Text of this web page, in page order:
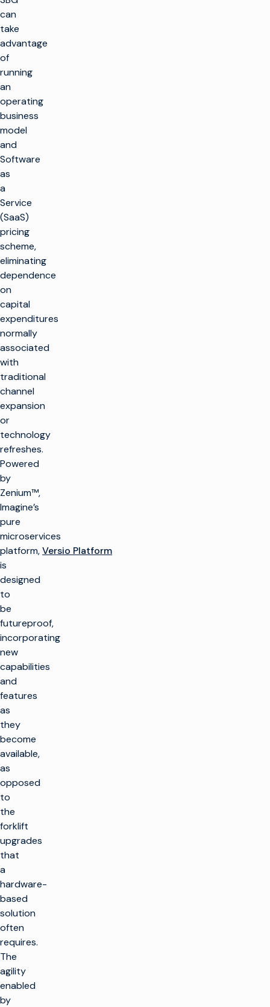
can
take
advantage
of
running
an
operating
business
model
and
Software
as
a
Service
(SaaS)
pricing
scheme,
eliminating
dependence
on
capital
expenditures
normally
associated
with
traditional
channel
expansion
or
technology
refreshes.
Powered
by
Zenium™,
Imagine’s
pure
microservices
platform,Versio Platform
is
designed
to
be
futureproof,
incorporating
new
capabilities
and
features
as
they
become
available,
as
opposed
to
the
forklift
upgrades
that
a
hardware-
based
solution
often
requires.
The
agility
enabled
by